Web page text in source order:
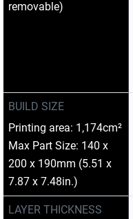
removable)
BUILD SIZE
Printing area: 1,174cm²
Max Part Size: 140 x
200 x 190mm (5.51 x
7.87 x 7.48in.)
LAYER THICKNESS